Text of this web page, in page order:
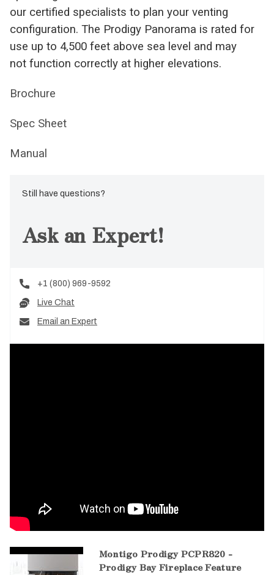
our certified specialists to plan your venting
configuration. The Prodigy Panorama is rated for
use up to 4,500 feet above sea level and may
not function correctly at higher elevations.
Brochure
Spec Sheet
Manual
Still have questions?
Ask an Expert!
+1 (800) 969-9592
Live Chat
Email an Expert
Montigo Prodigy PCPR820 -
Prodigy Bay Fireplace Feature